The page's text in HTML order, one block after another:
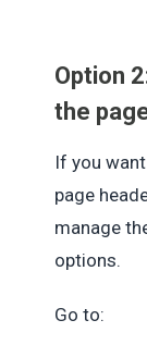
Option
the
If you
page
manage
options.
Go to: